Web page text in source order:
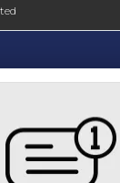
Parents